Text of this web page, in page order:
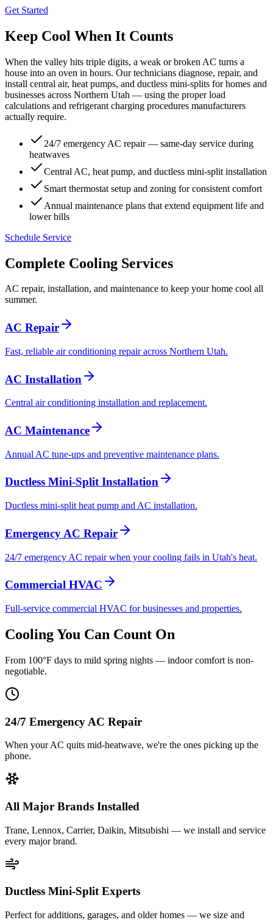
Get Started
Keep Cool When It Counts
When the valley hits triple digits, a weak or broken AC turns a
house into an oven in hours. Our technicians diagnose, repair, and
install central air, heat pumps, and ductless mini-splits for homes and
businesses across Northern Utah — using the proper load
calculations and refrigerant charging procedures manufacturers
actually require.
24/7 emergency AC repair — same-day service during
heatwaves
Central AC, heat pump, and ductless mini-split installation
Smart thermostat setup and zoning for consistent comfort
Annual maintenance plans that extend equipment life and
lower bills
Schedule Service
Complete Cooling Services
AC repair, installation, and maintenance to keep your home cool all
summer.
AC Repair
Fast, reliable air conditioning repair across Northern Utah.
AC Installation
Central air conditioning installation and replacement.
AC Maintenance
Annual AC tune-ups and preventive maintenance plans.
Ductless Mini-Split Installation
Ductless mini-split heat pump and AC installation.
Emergency AC Repair
24/7 emergency AC repair when your cooling fails in Utah's heat.
Commercial HVAC
Full-service commercial HVAC for businesses and properties.
Cooling You Can Count On
From 100°F days to mild spring nights — indoor comfort is non-
negotiable.
24/7 Emergency AC Repair
When your AC quits mid-heatwave, we're the ones picking up the
phone.
All Major Brands Installed
Trane, Lennox, Carrier, Daikin, Mitsubishi — we install and service
every major brand.
Ductless Mini-Split Experts
Perfect for additions, garages, and older homes — we size and